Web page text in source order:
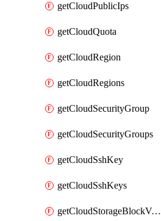
getCloudPublicIps
getCloudQuota
getCloudRegion
getCloudRegions
getCloudSecurityGroup
getCloudSecurityGroups
getCloudSshKey
getCloudSshKeys
getCloudStorageBlockVolume